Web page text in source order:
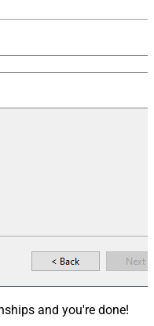
and you're done!